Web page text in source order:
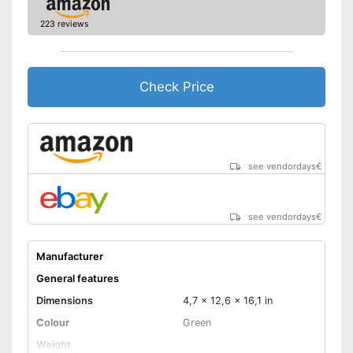
rotation
Advantages
Can be rotated left or right,
Comfortable to handle due to
223 reviews
Check Price
see vendordays€
see vendordays€
Manufacturer
General features
Dimensions
4,7 x 12,6 x 16,1 in
Colour
Green
Weight